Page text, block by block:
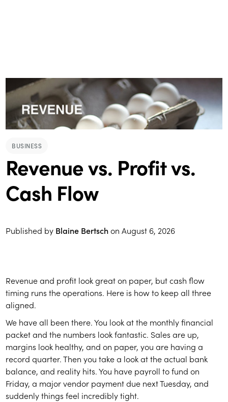
BUSINESS
Revenue vs. Profit vs.
Cash Flow
Published by Blaine Bertschon August 6, 2026
Revenue and profit look great on paper, but cash flow
timing runs the operations. Here is how to keep all three
aligned.
We have all been there. You look at the monthly financial
packet and the numbers look fantastic. Sales are up,
margins look healthy, and on paper, you are having a
record quarter. Then you take a look at the actual bank
balance, and reality hits. You have payroll to fund on
Friday, a major vendor payment due next Tuesday, and
suddenly things feel incredibly tight.